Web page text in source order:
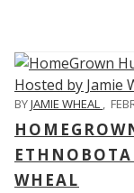
BYJAMIE WHEAL ,
WHEAL